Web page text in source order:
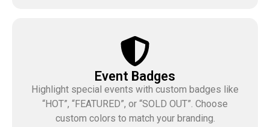
Event Badges
Highlight special events with custom badges like
“HOT”, “FEATURED”, or “SOLD OUT”. Choose
custom colors to match your branding.